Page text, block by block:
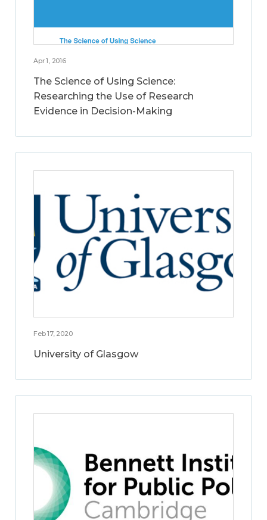
Apr 1, 2016
The Science of Using Science:
Researching the Use of Research
Evidence in Decision-Making
Feb 17, 2020
University of Glasgow